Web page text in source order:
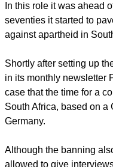
In this role it was ahead
seventies it started to
against apartheid in
Shortly after setting up
in its monthly newsletter
case that the time for a
South Africa, based on a
Germany.
Although the banning
allowed to give